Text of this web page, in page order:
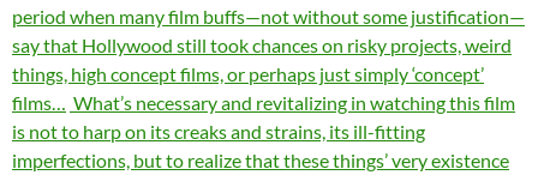
period when many film buffs—not without some justification—
say that Hollywood still took chances on risky projects, weird
things, high concept films, or perhaps just simply ‘concept’
films…
What’s necessary and revitalizing in watching this film
is not to harp on its creaks and strains, its ill-fitting
imperfections, but to realize that these things’ very existence